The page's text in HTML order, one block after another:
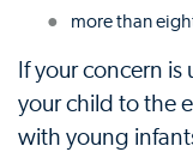
more than
If your concern
your child to the
with young